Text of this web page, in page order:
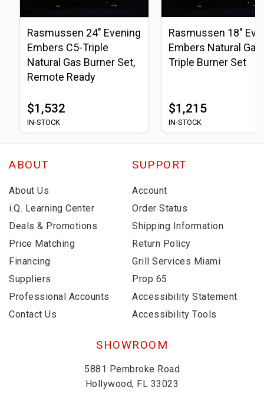
Rasmussen 24" Evening
Embers C5-Triple
Natural Gas Burner Set,
Remote Ready
$1,532
IN-STOCK
Rasmussen 18"
Embers Natural Gas
Triple Burner Set
$1,215
IN-STOCK
ABOUT
About Us
i.Q. Learning Center
Deals & Promotions
Price Matching
Financing
Suppliers
Professional Accounts
Contact Us
SUPPORT
Account
Order Status
Shipping Information
Return Policy
Grill Services Miami
Prop 65
Accessibility Statement
Accessibility Tools
SHOWROOM
5881 Pembroke Road
Hollywood, FL 33023